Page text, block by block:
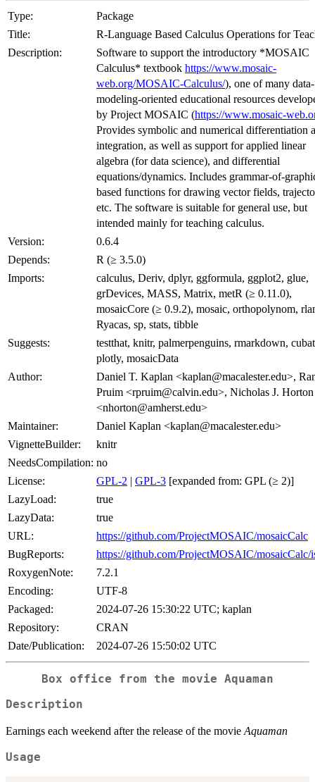
Type:
Package
Title:
R-Language Based Calculus Operations for
Description:
Software to support the introductory *MOSAIC
Calculus* textbook https://www.mosaic-
web.org/MOSAIC-Calculus/), one of many
modeling-oriented educational resources
by Project MOSAIC (https://www.mosaic-
Provides symbolic and numerical differentiation
integration, as well as support for applied linear
algebra (for data science), and differential
equations/dynamics. Includes grammar-of-
based functions for drawing vector fields,
etc. The software is suitable for general use, but
intended mainly for teaching calculus.
Version:
0.6.4
Depends:
R (≥ 3.5.0)
Imports:
calculus, Deriv, dplyr, ggformula, ggplot2, glue,
grDevices, MASS, Matrix, metR (≥ 0.11.0),
mosaicCore (≥ 0.9.2), mosaic, orthopolynom,
Ryacas, sp, stats, tibble
Suggests:
testthat, knitr, palmerpenguins, rmarkdown,
plotly, mosaicData
Author:
Daniel T. Kaplan <kaplan@macalester.edu>,
Pruim <rpruim@calvin.edu>, Nicholas J. Horton
<nhorton@amherst.edu>
Maintainer:
Daniel Kaplan <kaplan@macalester.edu>
VignetteBuilder:
knitr
NeedsCompilation: no
License:
GPL-2 | GPL-3 [expanded from: GPL (≥ 2)]
LazyLoad:
true
LazyData:
true
URL:
https://github.com/ProjectMOSAIC/mosaicCalc
BugReports:
https://github.com/ProjectMOSAIC/mosaicCalc/
RoxygenNote:
7.2.1
Encoding:
UTF-8
Packaged:
2024-07-26 15:30:22 UTC; kaplan
Repository:
CRAN
Date/Publication:
2024-07-26 15:50:02 UTC
Box office from the movie Aquaman
Description
Earnings each weekend after the release of the movie Aquaman
Usage